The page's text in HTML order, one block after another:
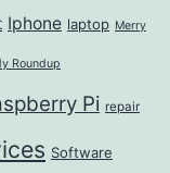
Iphone laptop Merry
Roundup
Pi repair
Software